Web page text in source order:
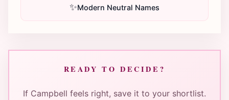
✨Modern Neutral Names
READY TO DECIDE?
If Campbell feels right, save it to your shortlist.